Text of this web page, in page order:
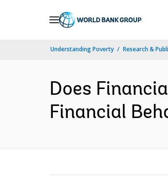
Understanding Poverty Research &
Does
Financial